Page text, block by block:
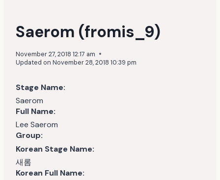
Saerom (fromis_9)
November 27, 2018 12:17 am
Updated on November 28, 2018 10:39 pm
Stage Name:
Saerom
Full Name:
Lee Saerom
Group:
Korean Stage Name:
새롬
Korean Full Name: